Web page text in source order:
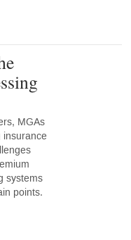
MGAs
insurance
systems
points.